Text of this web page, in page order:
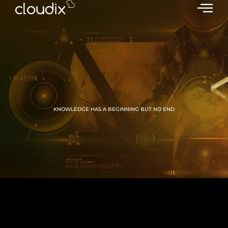
KNOWLEDGE HAS A BEGINNING BUT NO END
GROW WITH CLOUDIX